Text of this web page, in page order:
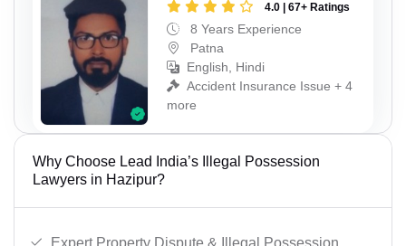
4.0 | 67+ Ratings
8 Years Experience
Patna
English, Hindi
Accident Insurance Issue + 4
more
Why Choose Lead India’s Illegal Possession
Lawyers in Hazipur?
Expert Property Dispute & Illegal Possession